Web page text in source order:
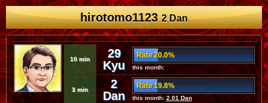
hirotomo11232 Dan
10 min
29
Kyu
Rate 20.0%
this month:
3 min
2
Dan
Rate 19.8%
this month: 2.01 Dan